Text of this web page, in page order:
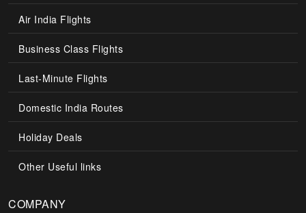
Air India Flights
Business Class Flights
Last-Minute Flights
Domestic India Routes
Holiday Deals
Other Useful links
COMPANY